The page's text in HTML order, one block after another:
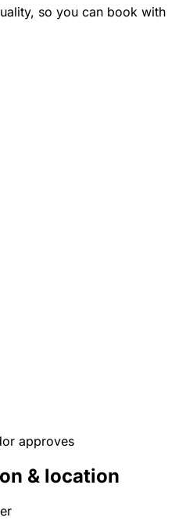
so you can book with
approves
& location